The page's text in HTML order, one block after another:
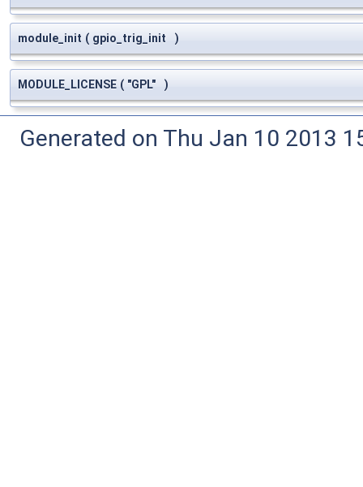
module_init ( gpio_trig_init )
MODULE_LICENSE ( "GPL" )
Generated on Thu Jan 10 2013